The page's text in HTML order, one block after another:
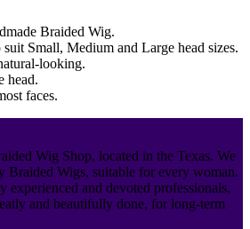
Braided Wig.
Small, Medium and Large head sizes.
looking.
head.
faces.
Wig Shop, located in the Texas. We
Braided Wigs, suitable for every woman.
experienced and devoted professionals,
and beautifully done, for long-term